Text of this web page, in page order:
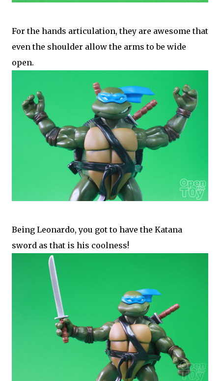
For the hands articulation, they are awesome that
even the shoulder allow the arms to be wide
open.
Being Leonardo, you got to have the Katana
sword as that is his coolness!